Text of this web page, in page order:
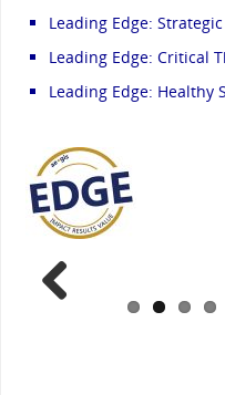
Leading Edge:
Leading Edge: Critical
Leading Edge: Healthy